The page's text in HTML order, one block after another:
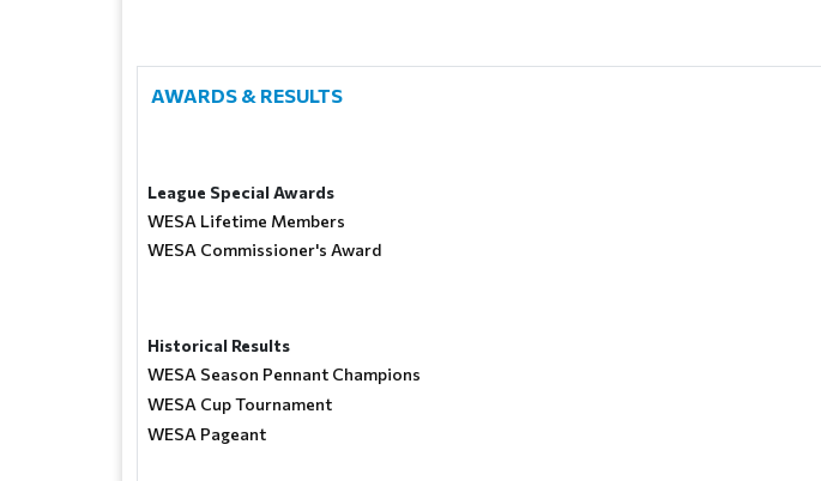
AWARDS & RESULTS
League Special Awards
WESA Lifetime Members
WESA Commissioner's Award
Historical Results
WESA Season Pennant Champions
WESA Cup Tournament
WESA Pageant